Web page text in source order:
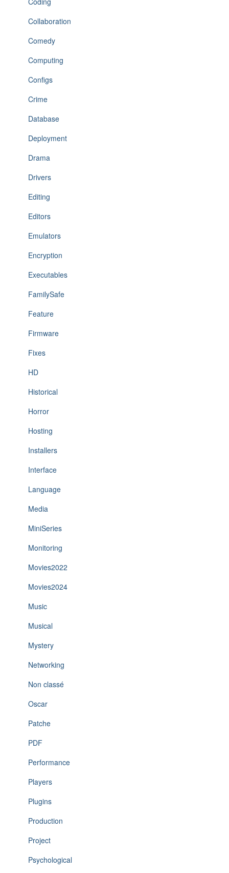
Collaboration
Comedy
Computing
Configs
Crime
Database
Deployment
Drama
Drivers
Editing
Editors
Emulators
Encryption
Executables
FamilySafe
Feature
Firmware
Fixes
HD
Historical
Horror
Hosting
Installers
Interface
Language
Media
MiniSeries
Monitoring
Movies2022
Movies2024
Music
Musical
Mystery
Networking
Non classé
Oscar
Patche
PDF
Performance
Players
Plugins
Production
Project
Psychological